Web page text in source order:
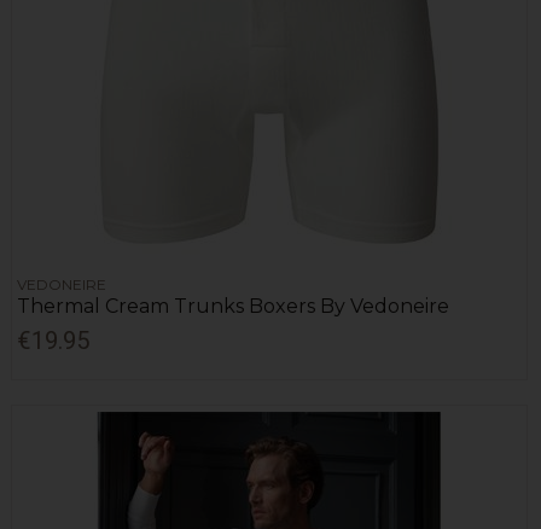
VEDONEIRE
Thermal Cream Trunks Boxers By Vedoneire
€19.95